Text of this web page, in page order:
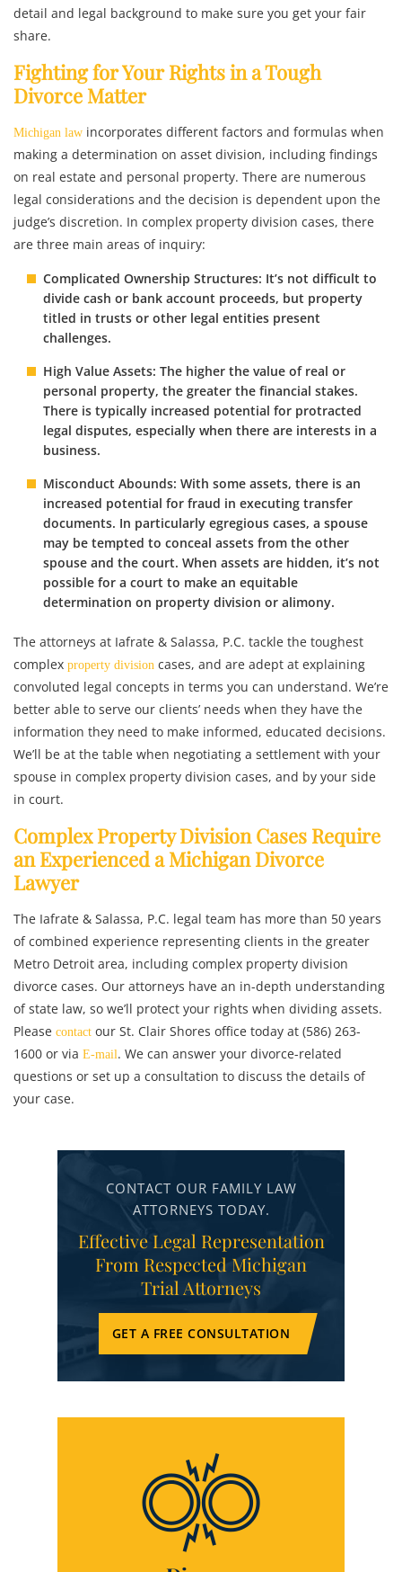
detail and legal background to make sure you get your fair
share.
Fighting for Your Rights in a Tough
Divorce Matter
Michigan law incorporates different factors and formulas when
making a determination on asset division, including findings
on real estate and personal property. There are numerous
legal considerations and the decision is dependent upon the
judge’s discretion. In complex property division cases, there
are three main areas of inquiry:
Complicated Ownership Structures: It’s not difficult to
divide cash or bank account proceeds, but property
titled in trusts or other legal entities present
challenges.
High Value Assets: The higher the value of real or
personal property, the greater the financial stakes.
There is typically increased potential for protracted
legal disputes, especially when there are interests in a
business.
Misconduct Abounds: With some assets, there is an
increased potential for fraud in executing transfer
documents. In particularly egregious cases, a spouse
may be tempted to conceal assets from the other
spouse and the court. When assets are hidden, it’s not
possible for a court to make an equitable
determination on property division or alimony.
The attorneys at Iafrate & Salassa, P.C. tackle the toughest
complex property division cases, and are adept at explaining
convoluted legal concepts in terms you can understand. We’re
better able to serve our clients’ needs when they have the
information they need to make informed, educated decisions.
We’ll be at the table when negotiating a settlement with your
spouse in complex property division cases, and by your side
in court.
Complex Property Division Cases Require
an Experienced a Michigan Divorce
Lawyer
The Iafrate & Salassa, P.C. legal team has more than 50 years
of combined experience representing clients in the greater
Metro Detroit area, including complex property division
divorce cases. Our attorneys have an in-depth understanding
of state law, so we’ll protect your rights when dividing assets.
Please contact our St. Clair Shores office today at (586) 263-
1600 or via E-mail. We can answer your divorce-related
questions or set up a consultation to discuss the details of
your case.
CONTACT OUR FAMILY LAW
ATTORNEYS TODAY.
Effective Legal Representation
From Respected Michigan
Trial Attorneys
GET A FREE CONSULTATION